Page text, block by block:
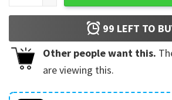
99 LEFT TO
Other people want this.
are viewing this.